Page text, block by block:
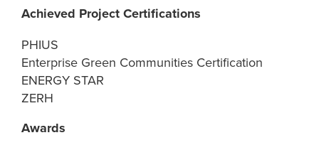
Achieved Project Certifications
PHIUS
Enterprise Green Communities Certification
ENERGY STAR
ZERH
Awards